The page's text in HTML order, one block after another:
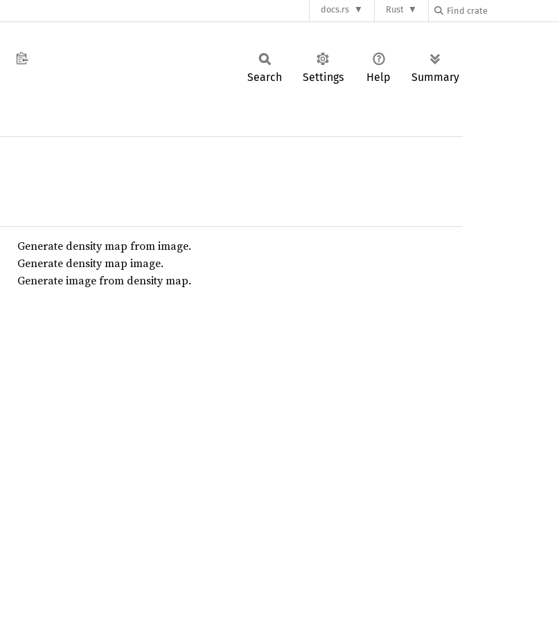
docs.rs Rust
Search Settings Help Summary
Generate density map from image.
Generate density map image.
Generate image from density map.